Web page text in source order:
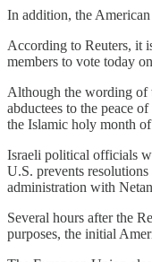
In addition, the
According to Reuters, it
members to vote today
Although the wording of
abductees to the peace
the Islamic holy month
Israeli political officials
U.S. prevents
administration with
Several hours after the
purposes, the initial